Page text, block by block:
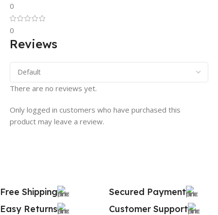
0
0
Reviews
There are no reviews yet.
Only logged in customers who have purchased this
product may leave a review.
Free Shipping
Secured Payment
Easy Returns
Customer Support